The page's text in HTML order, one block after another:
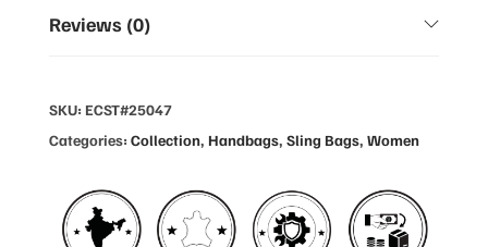
Reviews (0)
SKU: ECST#25047
Categories: Collection, Handbags, Sling Bags, Women